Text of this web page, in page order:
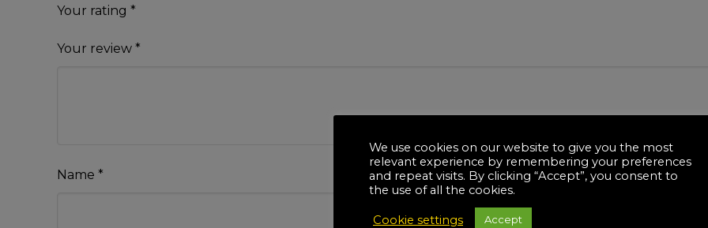
Your rating *
Your review *
Name *
We use cookies on our website to give you the most
relevant experience by remembering your preferences
and repeat visits. By clicking “Accept”, you consent to
the use of all the cookies.
Cookie settings Accept